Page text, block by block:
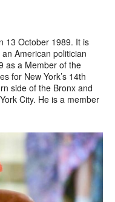
13 October 1989. It is
American politician
as a Member of the
for New York’s 14th
side of the Bronx and
City. He is a member